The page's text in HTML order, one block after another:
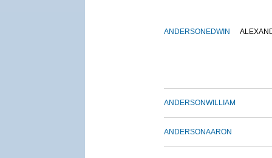
ANDERSON EDWIN
ANDERSONWILLIAM
ANDERSONAARON